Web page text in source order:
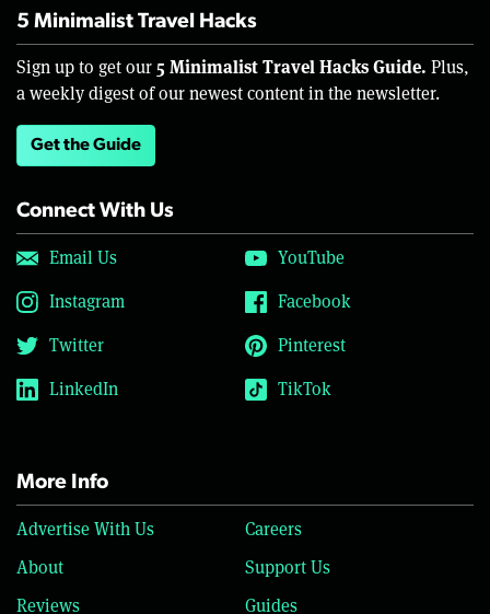
5 Minimalist Travel Hacks
Sign up to get our 5 Minimalist Travel Hacks Guide. Plus,
a weekly digest of our newest content in the newsletter.
Get the Guide
Connect With Us
Email Us
YouTube
Instagram
Facebook
Twitter
Pinterest
LinkedIn
TikTok
More Info
Advertise With Us
Careers
About
Support Us
Reviews
Guides